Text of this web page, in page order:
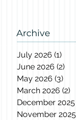
Archive
July 2026 (1)
June 2026 (2)
May 2026 (3)
March 2026 (2)
December 2025
November 2025